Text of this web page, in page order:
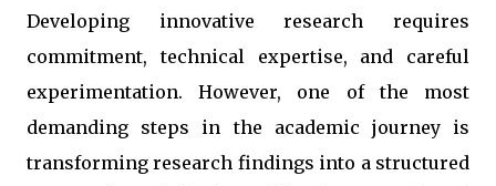
Developing innovative research requires
commitment, technical expertise, and careful
experimentation. However, one of the most
demanding steps in the academic journey is
transforming research findings into a structured